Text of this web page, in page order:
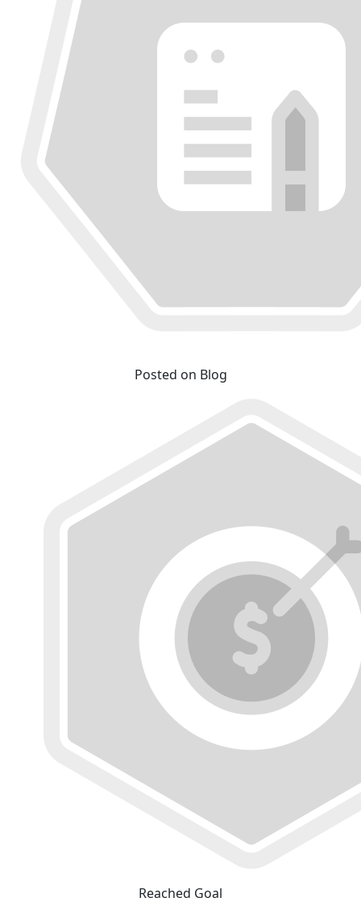
Posted on Blog
Reached Goal